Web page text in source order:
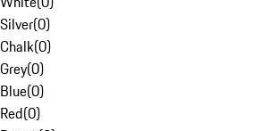
Silver(0)
Chalk(0)
Grey(0)
Blue(0)
Red(0)